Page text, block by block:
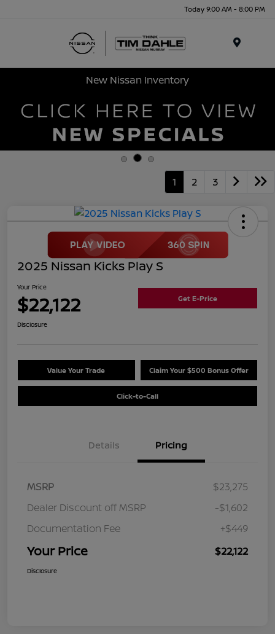
Today 9:00 AM - 8:00 PM
New Nissan Inventory
1 2 3
2025 Nissan Kicks Play S
Your Price
$22,122 Get E-Price
Disclosure
Value Your Trade Claim Your $500 Bonus Offer
Click-to-Call
Details Pricing
MSRP
$23,275
Dealer Discount off MSRP
-$1,602
Documentation Fee
+$449
Your Price $22,122
Disclosure